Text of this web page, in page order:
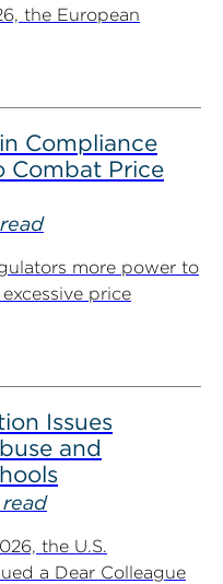
the European
Compliance
Combat Price
more power to
price
Issues
and
the U.S.
a Dear Colleague